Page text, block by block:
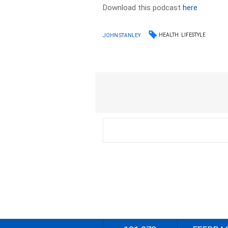
Download this podcasthere
JOHN STANLEY HEALTH LIFESTYLE